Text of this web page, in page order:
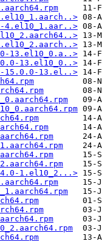
4.el10_1.aar..>
13.el10_0.a..>
13.el10_0..>
15.0.0-13.el..>
1.el10_2...>